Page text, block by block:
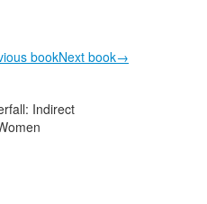
bookNext book→